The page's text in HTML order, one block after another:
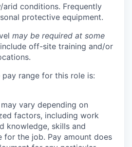
conditions. Frequently
protective equipment.
may be required at some
off-site training and/or
range for this role is:
vary depending on
factors, including work
knowledge, skills and
for the job. Pay amount does